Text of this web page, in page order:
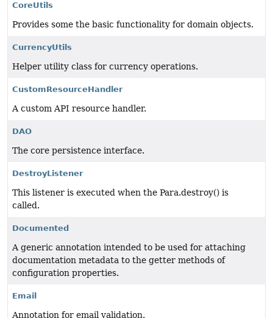
CoreUtils
Provides some the basic functionality for domain objects.
CurrencyUtils
Helper utility class for currency operations.
CustomResourceHandler
A custom API resource handler.
DAO
The core persistence interface.
DestroyListener
This listener is executed when the Para.destroy() is
called.
Documented
A generic annotation intended to be used for attaching
documentation metadata to the getter methods of
configuration properties.
Email
Annotation for email validation.